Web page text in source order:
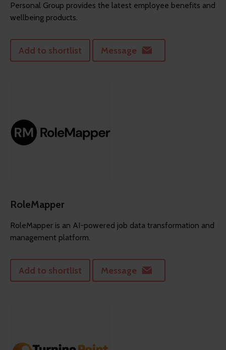
Personal Group provides the latest employee benefits and
wellbeing products.
Add to shortlist Message
RoleMapper
RoleMapper is an AI-powered job data transformation and
management platform.
Add to shortlist Message